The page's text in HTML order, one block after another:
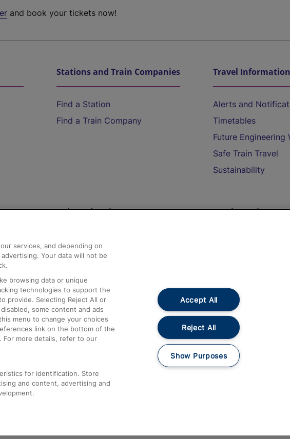
and book your tickets now!
Stations and Train Companies
Find a Station
Find a Train Company
Travel Information
Alerts and
Timetables
Future Engineering
Safe Train Travel
Sustainability
Help and Assistance
Compensation and Refunds
Contact Us
Complaints
Passenger Assist
Media
Text 61016
On the Train
Accessible Train
Train Travel with
Train Travel with
Food and Drink
services, and depending on
Your data will not be
browsing data or unique
technologies to support the
provide. Selecting Reject All or
some content and ads
menu to change your choices
link on the bottom of the
For more details, refer to our
for identification. Store
and content, advertising and
Accept All
Reject All
Show Purposes